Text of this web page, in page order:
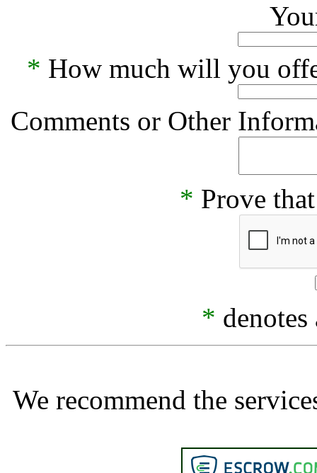
* How much will you
Comments or Other
* Prove
*
We recommend the